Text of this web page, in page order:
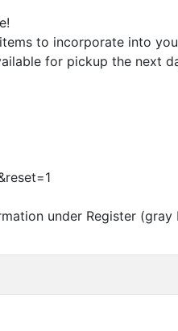
to incorporate into
for pickup the next
reset=1
under Register